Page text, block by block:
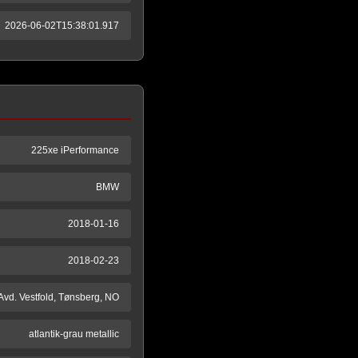
2026-06-02T15:38:01.917
225xe iPerformance
BMW
2018-01-16
2018-02-23
Vestfold, Tønsberg, NO
atlantik-grau metallic